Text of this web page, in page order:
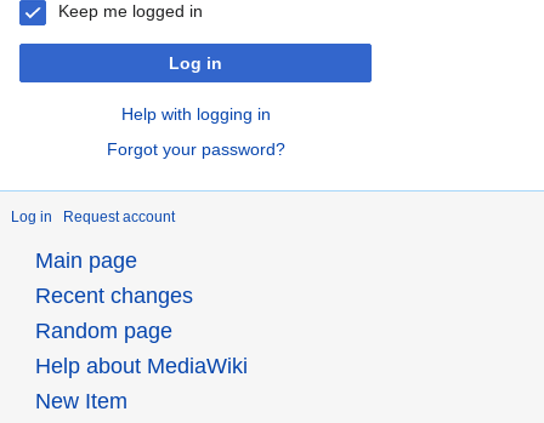
Keep me logged in
Log in
Help with logging in
Forgot your password?
Log in Request account
Main page
Recent changes
Random page
Help about MediaWiki
New Item